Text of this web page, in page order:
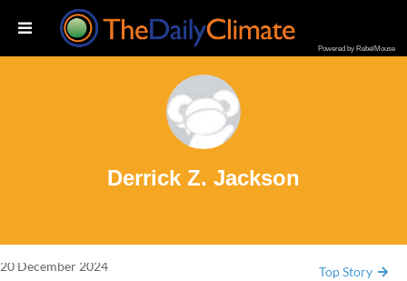
Powered by RebelMouse
Z. Jackson
Derrick Z. Jackson
20 December 2024 Top Story